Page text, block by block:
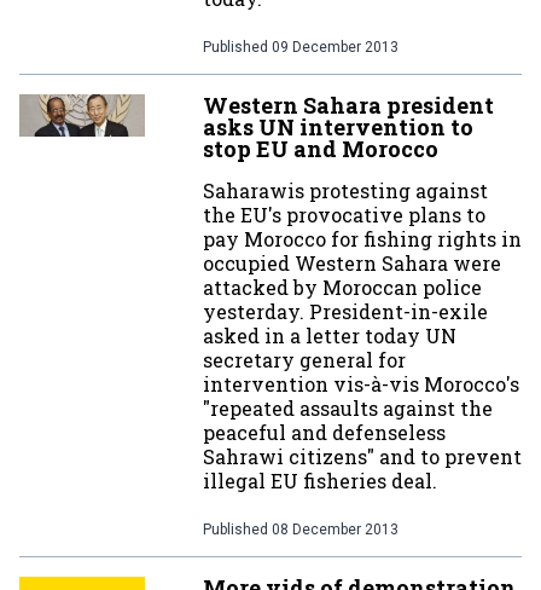
Published 09 December 2013
Western Sahara president
asks UN intervention to
stop EU and Morocco
Saharawis protesting against
the EU's provocative plans to
pay Morocco for fishing rights in
occupied Western Sahara were
attacked by Moroccan police
yesterday. President-in-exile
asked in a letter today UN
secretary general for
intervention vis-à-vis Morocco's
"repeated assaults against the
peaceful and defenseless
Sahrawi citizens" and to prevent
illegal EU fisheries deal.
Published 08 December 2013